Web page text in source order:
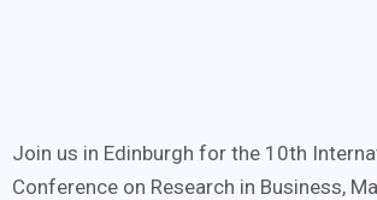
Join us in Edinburgh for the 10th
Conference on Research in Business,